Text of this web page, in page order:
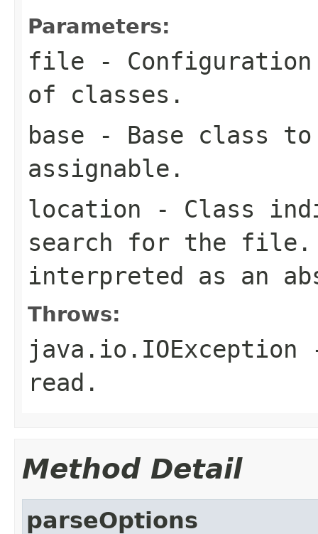
Parameters:
file -
of classes.
base - Base class
assignable.
location - Class
search for the
interpreted as an
Throws:
java.io.IOException
read.
Method Detail
parseOptions